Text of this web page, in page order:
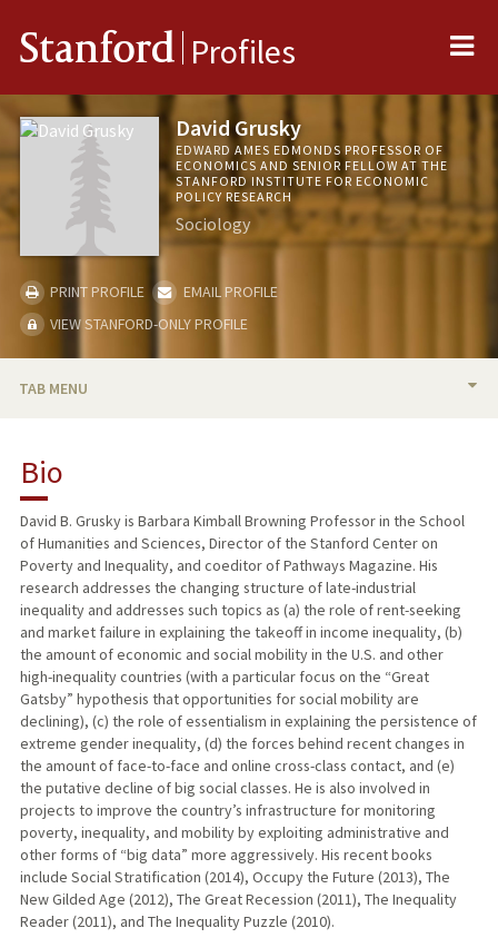
Stanford Profiles
David Grusky
EDWARD AMES EDMONDS PROFESSOR OF
ECONOMICS AND SENIOR FELLOW AT THE
STANFORD INSTITUTE FOR ECONOMIC
POLICY RESEARCH
Sociology
PRINT PROFILE
EMAIL PROFILE
VIEW STANFORD-ONLY PROFILE
TAB MENU
TEACHING
PUBLICATIONS
Bio
David B. Grusky is Barbara Kimball Browning Professor in the School
of Humanities and Sciences, Director of the Stanford Center on
Poverty and Inequality, and coeditor of Pathways Magazine. His
research addresses the changing structure of late-industrial
inequality and addresses such topics as (a) the role of rent-seeking
and market failure in explaining the takeoff in income inequality, (b)
the amount of economic and social mobility in the U.S. and other
high-inequality countries (with a particular focus on the “Great
Gatsby” hypothesis that opportunities for social mobility are
declining), (c) the role of essentialism in explaining the persistence of
extreme gender inequality, (d) the forces behind recent changes in
the amount of face-to-face and online cross-class contact, and (e)
the putative decline of big social classes. He is also involved in
projects to improve the country’s infrastructure for monitoring
poverty, inequality, and mobility by exploiting administrative and
other forms of “big data” more aggressively. His recent books
include Social Stratification (2014), Occupy the Future (2013), The
New Gilded Age (2012), The Great Recession (2011), The Inequality
Reader (2011), and The Inequality Puzzle (2010).